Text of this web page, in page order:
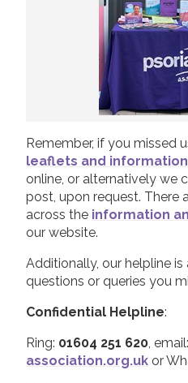
Remember, if you missed
leaflets and
online, or alternatively we
post, upon request. There
across the information
our website.
Additionally, our helpline
questions or queries you
Confidential Helpline:
Ring: 01604 251 620, email:
association.org.uk or